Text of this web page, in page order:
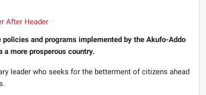
and programs implemented by the Akufo-Addo
more prosperous country.
leader who seeks for the betterment of citizens ahead